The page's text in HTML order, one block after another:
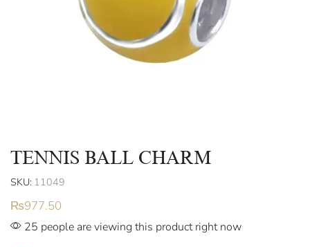
TENNIS BALL CHARM
SKU: 11049
₨977.50
25 people are viewing this product right now